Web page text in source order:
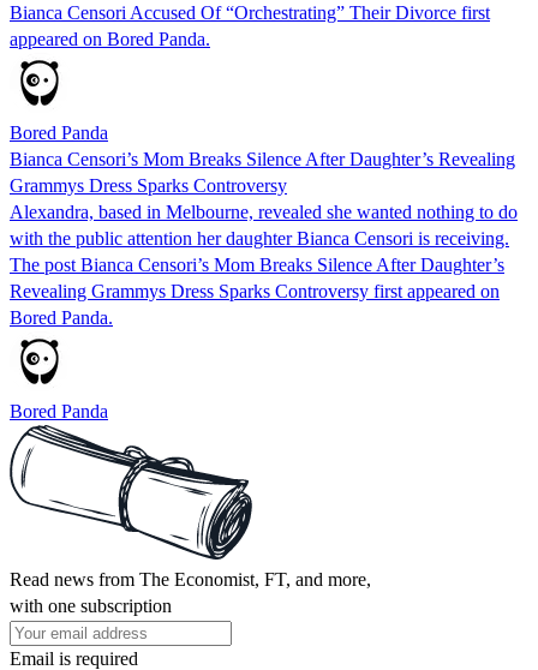
Bianca Censori Accused Of “Orchestrating” Their Divorce first
appeared on Bored Panda.
Bored Panda
Bianca Censori’s Mom Breaks Silence After Daughter’s Revealing
Grammys Dress Sparks Controversy
Alexandra, based in Melbourne, revealed she wanted nothing to do
with the public attention her daughter Bianca Censori is receiving.
The post Bianca Censori’s Mom Breaks Silence After Daughter’s
Revealing Grammys Dress Sparks Controversy first appeared on
Bored Panda.
Bored Panda
Read news from The Economist, FT, and more,
with one subscription
Email is required